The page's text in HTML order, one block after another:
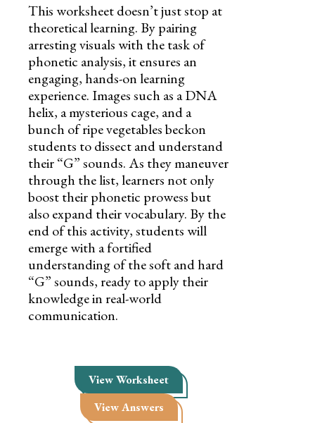
This worksheet doesn’t just stop at
theoretical learning. By pairing
arresting visuals with the task of
phonetic analysis, it ensures an
engaging, hands-on learning
experience. Images such as a DNA
helix, a mysterious cage, and a
bunch of ripe vegetables beckon
students to dissect and understand
their “G” sounds. As they maneuver
through the list, learners not only
boost their phonetic prowess but
also expand their vocabulary. By the
end of this activity, students will
emerge with a fortified
understanding of the soft and hard
“G” sounds, ready to apply their
knowledge in real-world
communication.
View Worksheet
View Answers